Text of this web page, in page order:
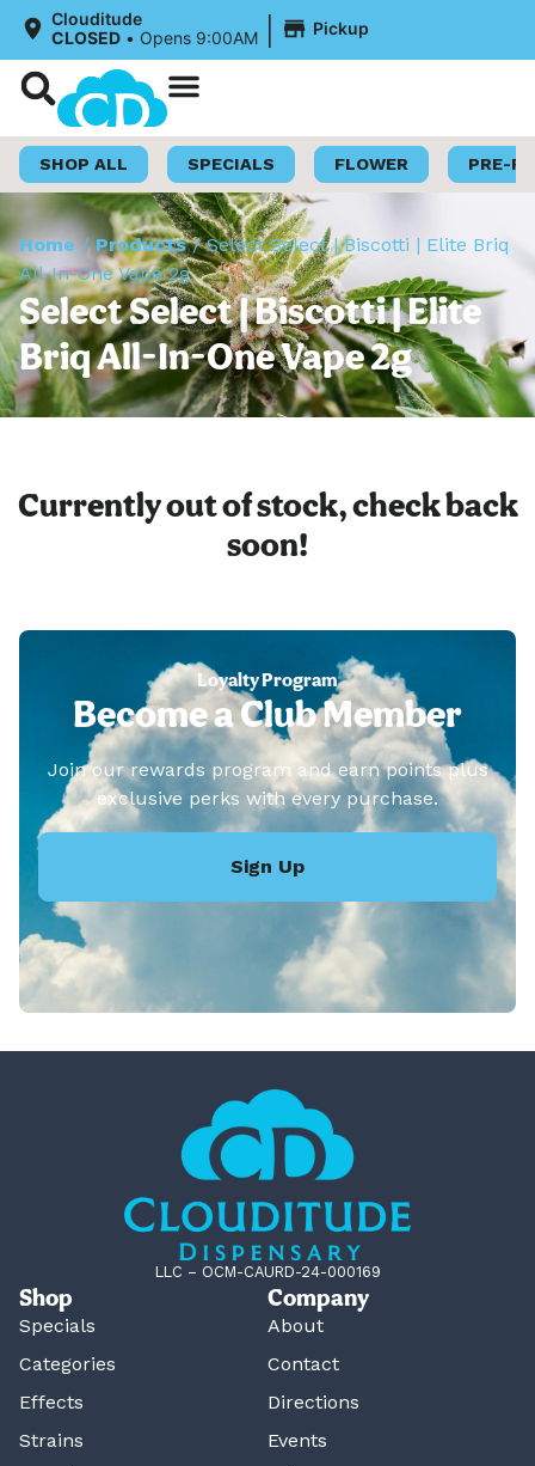
Clouditude
CLOSED • Opens 9:00AM | Pickup
SHOP ALL SPECIALS FLOWER PRE-
Home /Products/Select Select | Biscotti | Elite Briq
All-In-One Vape 2g
Select Select | Biscotti | Elite
Briq All-In-One Vape 2g
Currently out of stock, check back
soon!
Loyalty Program
Become a Club Member
Join our rewards program and earn points plus
exclusive perks with every purchase.
Sign Up
LLC – OCM-CAURD-24-000169
Shop
Specials
Categories
Effects
Strains
Company
About
Contact
Directions
Events